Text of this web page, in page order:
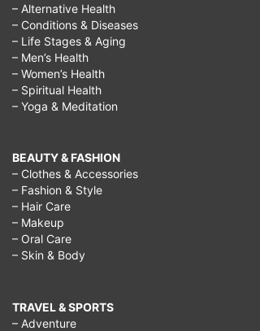
– Alternative Health
– Conditions & Diseases
– Life Stages & Aging
– Men’s Health
– Women’s Health
– Spiritual Health
– Yoga & Meditation
BEAUTY & FASHION
– Clothes & Accessories
– Fashion & Style
– Hair Care
– Makeup
– Oral Care
– Skin & Body
TRAVEL & SPORTS
– Adventure